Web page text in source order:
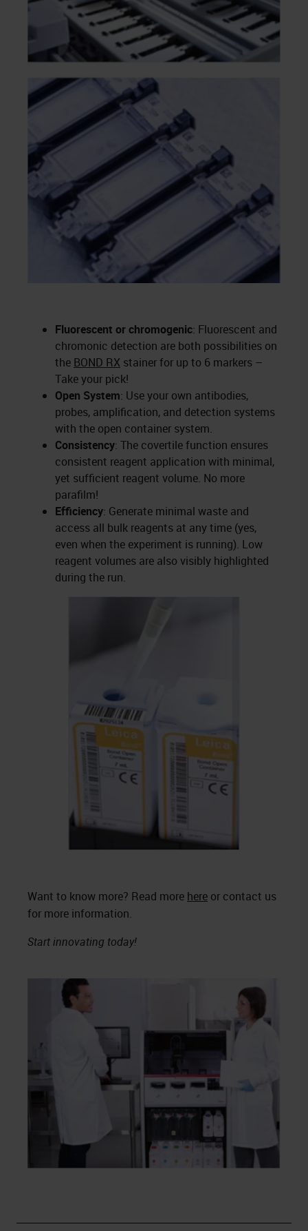
Fluorescent or chromogenic: Fluorescent and
chromonic detection are both possibilities on
the BOND RX stainer for up to 6 markers –
Take your pick!
Open System: Use your own antibodies,
probes, amplification, and detection systems
with the open container system.
Consistency: The covertile function ensures
consistent reagent application with minimal,
yet sufficient reagent volume. No more
parafilm!
Efficiency: Generate minimal waste and
access all bulk reagents at any time (yes,
even when the experiment is running). Low
reagent volumes are also visibly highlighted
during the run.
Want to know more? Read more here or contact us
for more information.
Start innovating today!